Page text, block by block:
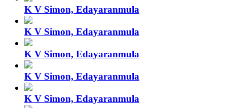
K V Simon, Edayaranmula
K V Simon, Edayaranmula
K V Simon, Edayaranmula
K V Simon, Edayaranmula
K V Simon, Edayaranmula